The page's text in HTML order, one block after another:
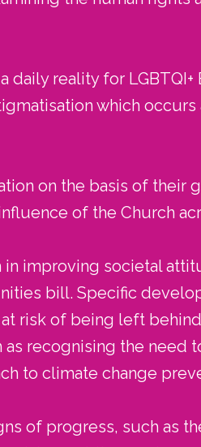
daily reality for
which
on the basis of their
of the Church
in improving societal
bill. Specific
at risk of being left
recognising the need
to climate change
of progress, such as